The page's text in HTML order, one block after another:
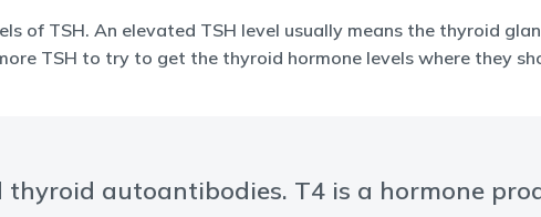
of TSH. An elevated TSH level usually means the thyroid
TSH to try to get the thyroid hormone levels where they
autoantibodies. T4 is a hormone